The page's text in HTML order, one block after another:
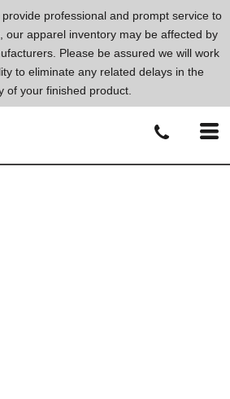
professional and prompt service to
our apparel inventory may be affected by
Please be assured we will work
to eliminate any related delays in the
of your finished product.